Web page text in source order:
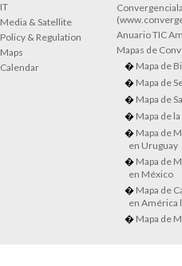
IT
Media & Satellite
Policy & Regulation
Maps
Calendar
Anuario TIC
Mapas de
Mapa de
Mapa de
Mapa de
Mapa de
Mapa de
en Uruguay
Mapa de
en México
Mapa de
en América
Mapa de